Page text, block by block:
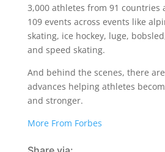
3,000 athletes from 91 countries
109 events across events like
skating, ice hockey, luge,
and speed skating.
And behind the scenes, there
advances helping athletes
and stronger.
More From Forbes